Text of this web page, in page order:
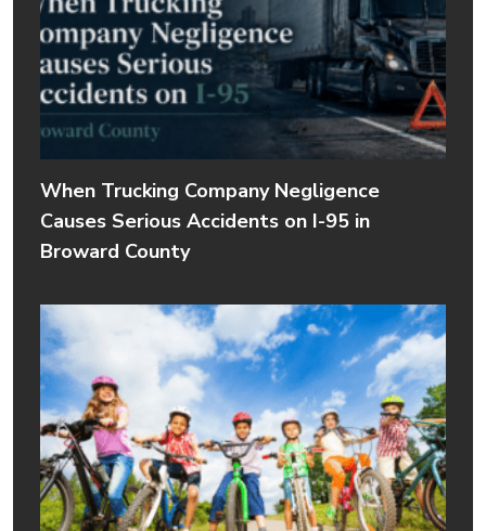
When Trucking Company Negligence
Causes Serious Accidents on I-95 in
Broward County